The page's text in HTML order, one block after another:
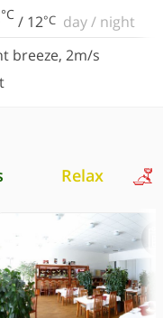
°C / 12°C day/ night
breeze, 2m/s
Relax